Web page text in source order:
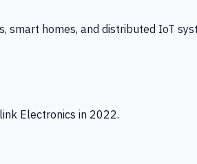
smart homes, and distributed IoT
Electronics in 2022.